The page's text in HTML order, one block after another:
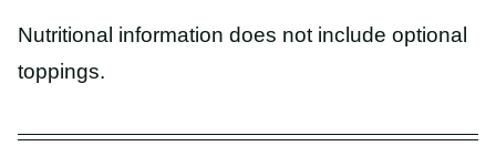
Nutritional information does not include optional
toppings.